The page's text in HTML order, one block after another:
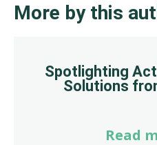
More by this
Spotlighting
Solutions
Read